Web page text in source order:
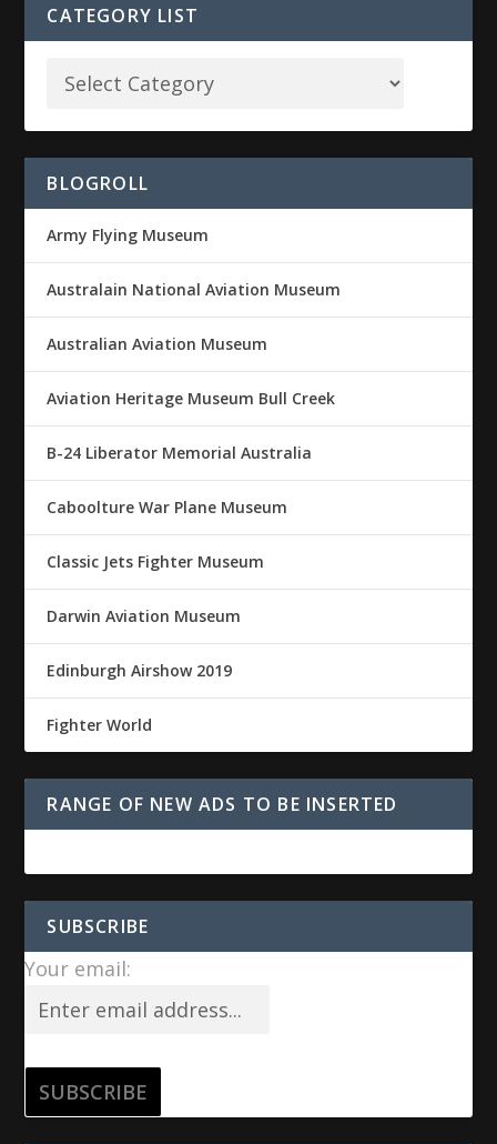
CATEGORY LIST
BLOGROLL
Army Flying Museum
Australain National Aviation Museum
Australian Aviation Museum
Aviation Heritage Museum Bull Creek
B-24 Liberator Memorial Australia
Caboolture War Plane Museum
Classic Jets Fighter Museum
Darwin Aviation Museum
Edinburgh Airshow 2019
Fighter World
RANGE OF NEW ADS TO BE INSERTED
SUBSCRIBE
Your email: